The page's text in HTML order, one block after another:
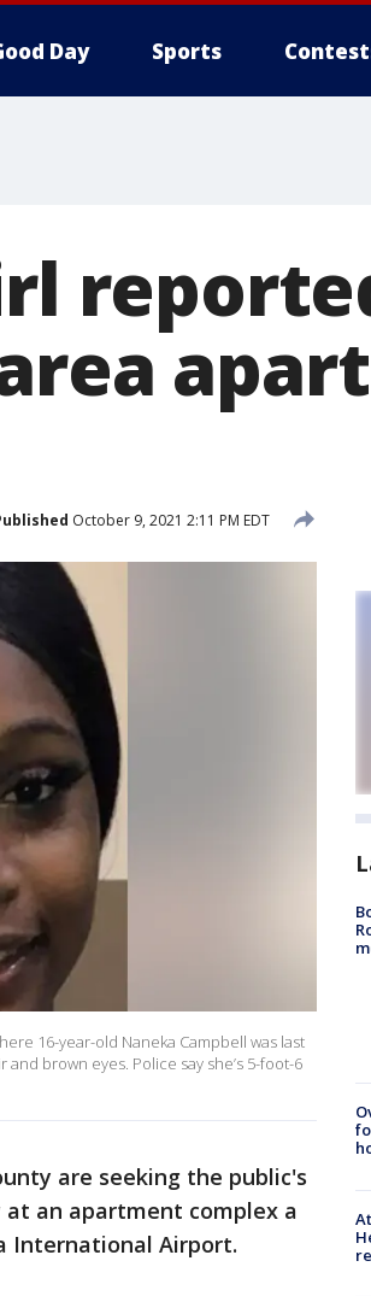
Day Sports
October 9, 2021 2:11 PM EDT
16-year-old Naneka Campbell was last
brown eyes. Police say she’s 5-foot-6
are seeking the public's
an apartment complex a
International Airport.